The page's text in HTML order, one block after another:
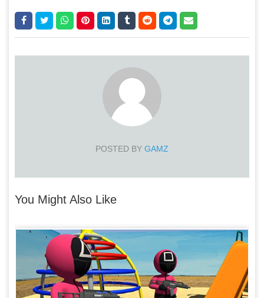
POSTED BY GAMZ
You Might Also Like